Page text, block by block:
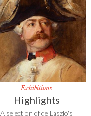
Exhibitions
Highlights
A selection of de László's